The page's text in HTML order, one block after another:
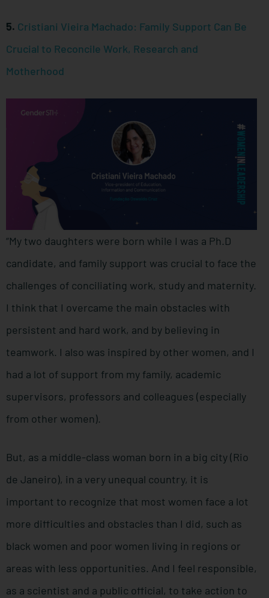
5. Cristiani Vieira Machado: Family Support Can Be
Crucial to Reconcile Work, Research and
Motherhood
“My two daughters were born while I was a Ph.D
candidate, and family support was crucial to face the
challenges of conciliating work, study and maternity.
I think that I overcame the main obstacles with
persistent and hard work, and by believing in
teamwork. I also was inspired by other women, and I
had a lot of support from my family, academic
supervisors, professors and colleagues (especially
from other women).
But, as a middle-class woman born in a big city (Rio
de Janeiro), in a very unequal country, it is
important to recognize that most women face a lot
more difficulties and obstacles than I did, such as
black women and poor women living in regions or
areas with less opportunities. And I feel responsible,
as a scientist and a public official, to take action to